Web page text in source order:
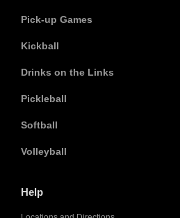
Pick-up Games
Kickball
Drinks on the Links
Pickleball
Softball
Volleyball
Help